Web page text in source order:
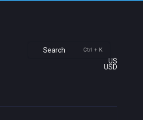
Search Ctrl + K
US
USD